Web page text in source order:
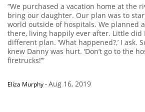
“We purchased a vacation home at the
bring our daughter. Our plan was to
world outside of hospitals. We planned
there, living happily ever after. Little did
different plan. ‘What happened?,’ I ask.
knew Danny was hurt. ‘Don’t go to the
firetrucks!’”
Eliza Murphy-Aug 16, 2019